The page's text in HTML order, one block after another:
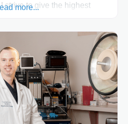
strive to give the highest
you will be treated with
genuine care. From your first
more...